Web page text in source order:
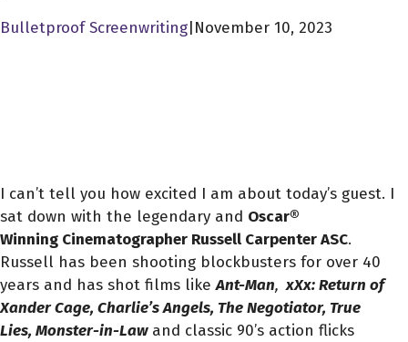
Bulletproof Screenwriting November 10, 2023
I can’t tell you how excited I am about today’s guest. I
sat down with the legendary and Oscar®
Winning Cinematographer Russell Carpenter ASC.
Russell has been shooting blockbusters for over 40
years and has shot films likeAnt-Man,xXx: Return of
Xander Cage, Charlie’s Angels, The Negotiator, True
Lies, Monster-in-Law and classic 90’s action flicks